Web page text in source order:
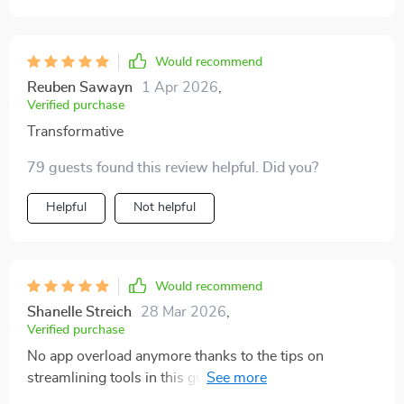
methods, I’ve noticed I get more done in fewer hours.
The surprising part is that I actually feel less tired at
the end of the day.
Would recommend
Reuben Sawayn 1 Apr 2026
Verified purchase
Transformative
79 guests found this review helpful. Did you?
Helpful Not helpful
Would recommend
Shanelle Streich 28 Mar 2026
Verified purchase
No app overload anymore thanks to the tips on
streamlining tools in this guide...it’s definitely made my